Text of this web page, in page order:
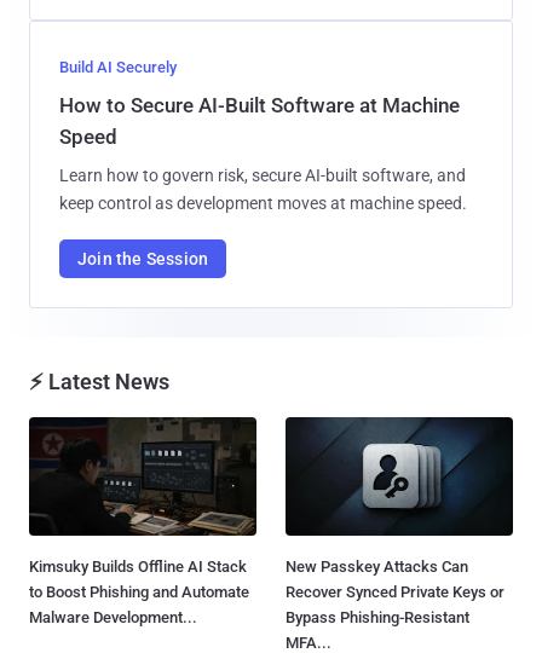
Build AI Securely
How to Secure AI-Built Software at Machine
Speed
Learn how to govern risk, secure AI-built software, and
keep control as development moves at machine speed.
Join the Session
⚡ Latest News
Kimsuky Builds Offline AI Stack
to Boost Phishing and Automate
Malware Development...
New Passkey Attacks Can
Recover Synced Private Keys or
Bypass Phishing-Resistant
MFA...